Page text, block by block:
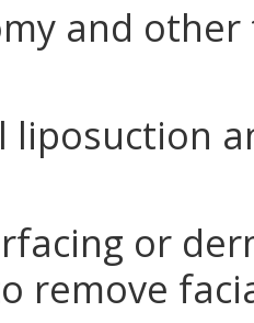
and
liposuction
or
remove